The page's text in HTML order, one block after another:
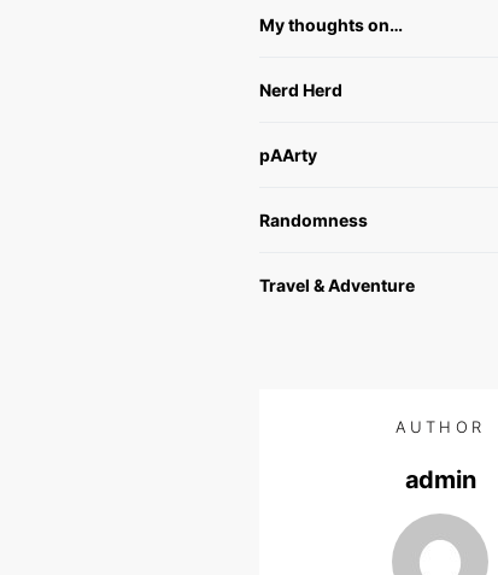
My thoughts on…
Nerd Herd
pAArty
Randomness
Travel & Adventure
AUTHOR
admin